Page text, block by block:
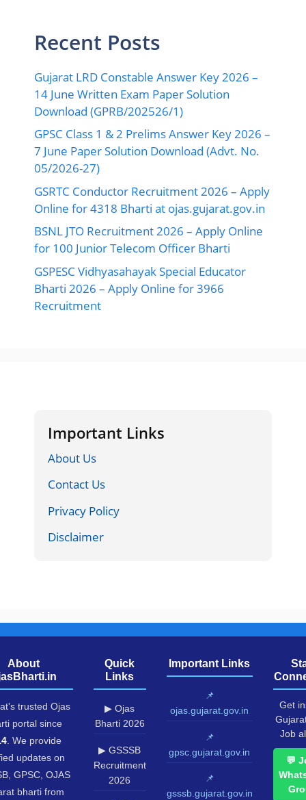
Recent Posts
Gujarat LRD Constable Answer Key 2026 –
14 June Written Exam Paper Solution
Download (GPRB/202526/1)
GPSC Class 1 & 2 Prelims Answer Key 2026 –
7 June Paper Solution Download (Advt. No.
05/2026-27)
GSRTC Conductor Recruitment 2026 – Apply
Online for 4318 Bharti at ojas.gujarat.gov.in
BSNL JTO Recruitment 2026 – Apply Online
for 100 Junior Telecom Officer Bharti
GSPESC Vidhyasahayak Special Educator
Bharti 2026 – Apply Online for 3966
Recruitment
Important Links
About Us
Contact Us
Privacy Policy
Disclaimer
About
trusted Ojas
portal since
. We provide
updates on
GPSC, OJAS
bharti from
Quick
Links
▶ Ojas
Bharti 2026
▶ GSSSB
Recruitment
2026
Important Links
📌
ojas.gujarat.gov.in
📌
gpsc.gujarat.gov.in
📌
gsssb.gujarat.gov.in
Get
Job
💬